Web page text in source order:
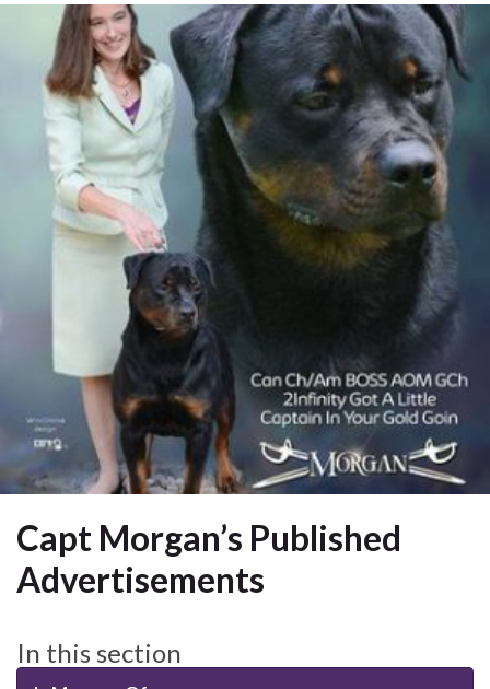
Capt Morgan’s Published
Advertisements
In this section